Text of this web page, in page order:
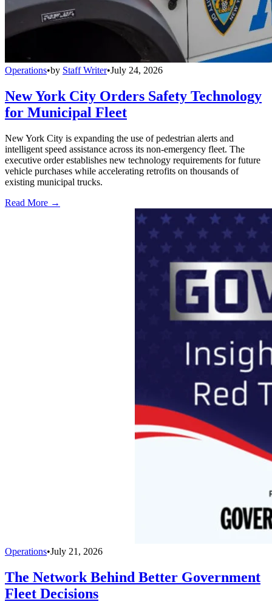
Operations•by Staff Writer•July 24, 2026
New York City Orders Safety Technology
for Municipal Fleet
New York City is expanding the use of pedestrian alerts and
intelligent speed assistance across its non-emergency fleet. The
executive order establishes new technology requirements for future
vehicle purchases while accelerating retrofits on thousands of
existing municipal trucks.
Read More →
Operations•July 21, 2026
The Network Behind Better Government
Fleet Decisions